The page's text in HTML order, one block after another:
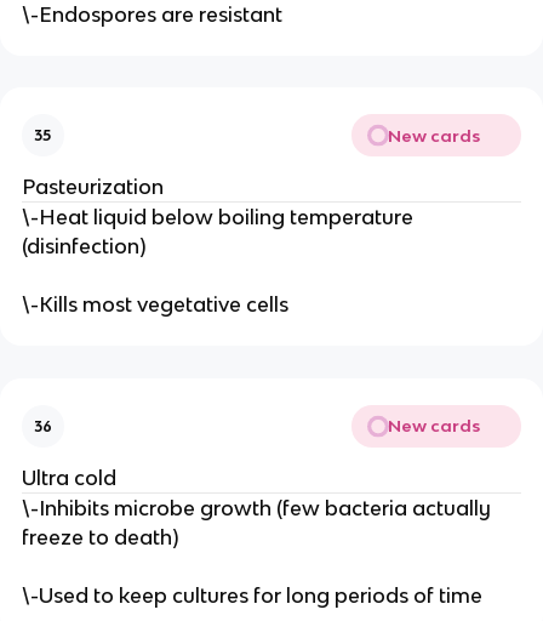
\-Endospores are resistant
35 New cards
Pasteurization
\-Heat liquid below boiling temperature
(disinfection)
\-Kills most vegetative cells
36 New cards
Ultra cold
\-Inhibits microbe growth (few bacteria actually
freeze to death)
\-Used to keep cultures for long periods of time